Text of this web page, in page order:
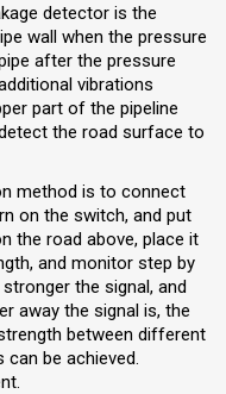
detector is the
wall when the pressure
after the pressure
vibrations
part of the pipeline
the road surface to
method is to connect
on the switch, and put
the road above, place it
and monitor step by
the signal, and
away the signal is, the
between different
be achieved.